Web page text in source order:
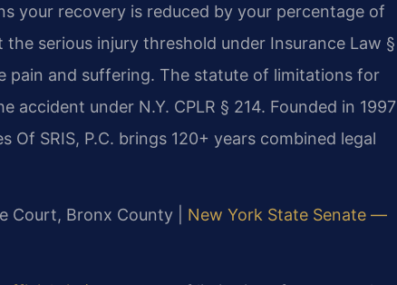
your recovery is reduced by your percentage of
serious injury threshold under Insurance Law §
pain and suffering. The statute of limitations for
under N.Y. CPLR § 214. Founded in 1997
SRIS, P.C. brings 120+ years combined legal
Court, Bronx County | New York State Senate —